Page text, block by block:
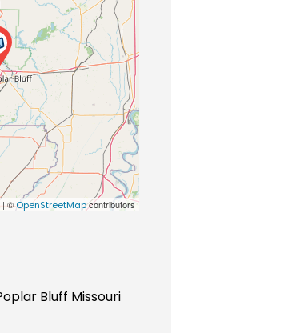
| ©OpenStreetMapcontributors
Bluff Missouri